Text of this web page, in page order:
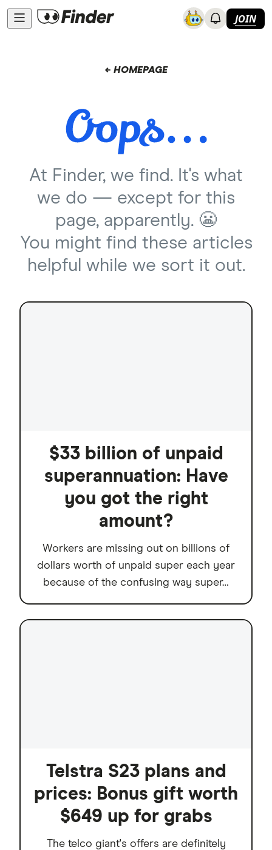
JOIN
← HOMEPAGE
At Finder, we find. It's what
we do — except for this
page, apparently. 😬
You might find these articles
helpful while we sort it out.
$33 billion of unpaid
superannuation: Have
you got the right
amount?
Workers are missing out on billions of
dollars worth of unpaid super each year
because of the confusing way super…
Telstra S23 plans and
prices: Bonus gift worth
$649 up for grabs
The telco giant's offers are definitely